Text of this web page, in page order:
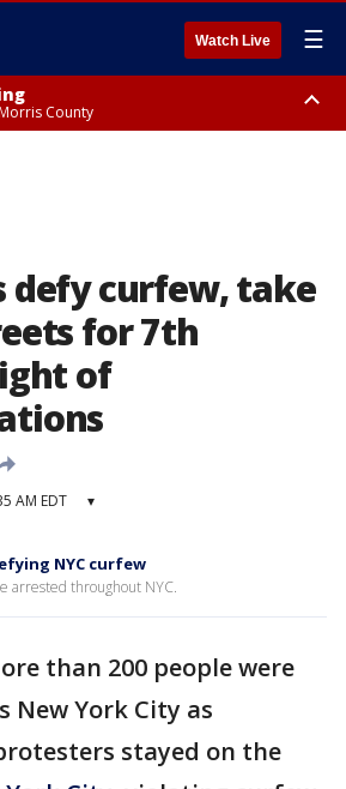
Watch Live ☰
County
defy curfew, take
for 7th
of
AM EDT ▾
NYC curfew
arrested throughout NYC.
than 200 people were
New York City as
stayed on the